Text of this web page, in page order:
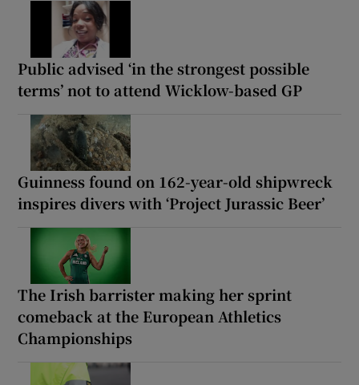
Public advised ‘in the strongest possible
terms’ not to attend Wicklow-based GP
Guinness found on 162-year-old shipwreck
inspires divers with ‘Project Jurassic Beer’
The Irish barrister making her sprint
comeback at the European Athletics
Championships